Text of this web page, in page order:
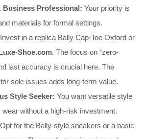
Business Professional: Your priority is
materials for formal settings.
Invest in a replica Bally Cap-Toe Oxford or
Shoe.com. The focus on “zero-
last accuracy is crucial here. The
sole issues adds long-term value.
Style Seeker: You want versatile style
without a high-risk investment.
Opt for the Bally-style sneakers or a basic